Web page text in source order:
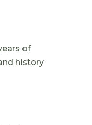
of
history